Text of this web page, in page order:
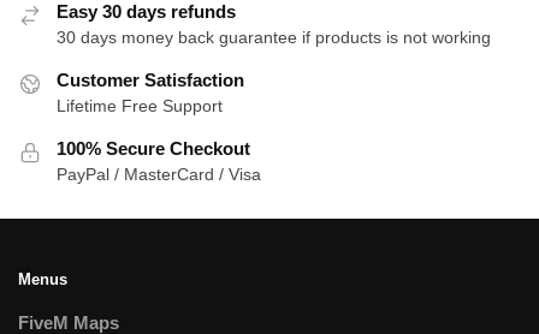
Easy 30 days refunds
30 days money back guarantee if products is not working
Customer Satisfaction
Lifetime Free Support
100% Secure Checkout
PayPal / MasterCard / Visa
Menus
FiveM Maps